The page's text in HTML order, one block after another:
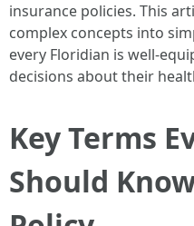
insurance policies. This
complex concepts into
every Floridian is well-
decisions about their
Key Terms
Should